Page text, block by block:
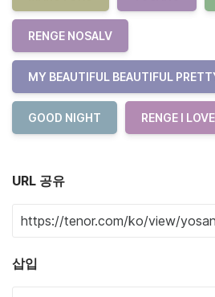
RENGE NOSALV
MY BEAUTIFUL BEAUTIFUL
GOOD NIGHT RENGE I
URL 공유
삽입